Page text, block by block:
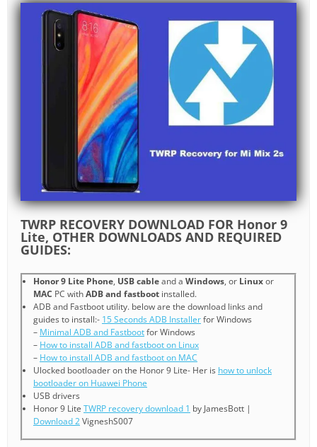
TWRP RECOVERY DOWNLOAD FOR Honor 9
Lite, OTHER DOWNLOADS AND REQUIRED
GUIDES:
Honor 9 Lite Phone, USB cableand a Windows, or Linuxor
MAC PC withADB and fastboot installed.
ADB and Fastboot utility. below are the download links and
guides to install:- 15 Seconds ADB Installerfor Windows
– Minimal ADB and Fastbootfor Windows
– How to install ADB and fastboot on Linux
– How to install ADB and fastboot on MAC
Ulocked bootloader on the Honor 9 Lite- Her is how to unlock
bootloader on Huawei Phone
USB drivers
Honor 9 Lite TWRP recovery download 1 by JamesBott |
Download 2VigneshS007